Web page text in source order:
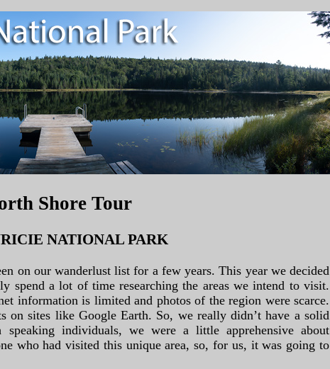
Shore Tour
NATIONAL PARK
on our wanderlust list for a few years. This year we decided
spend a lot of time researching the areas we intend to visit.
information is limited and photos of the region were scarce.
on sites like Google Earth. So, we really didn’t have a solid
individuals, we were a little apprehensive about
who had visited this unique area, so, for us, it was going to